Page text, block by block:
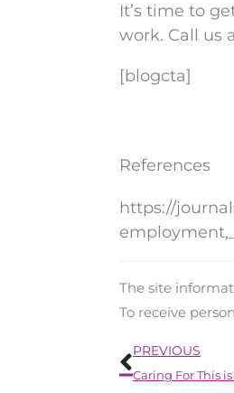
It’s time to
work. Call us
[blogcta]
References
https://
The site
To receive
Prev
PREVIOUS
Caring For This